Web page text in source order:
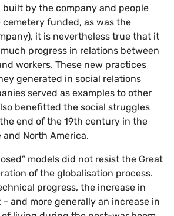
by the company and people
funded, as was the
it is nevertheless true that it
progress in relations between
workers. These new practices
generated in social relations
served as examples to other
benefitted the social struggles
end of the 19th century in the
North America.
models did not resist the Great
of the globalisation process.
progress, the increase in
and more generally an increase in